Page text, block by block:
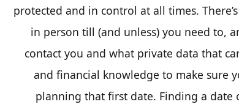
protected and in control at all times.
in person till (and unless) you need to,
contact you and what private data that
and financial knowledge to make sure
planning that first date. Finding a